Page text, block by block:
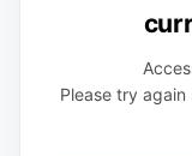
Please try